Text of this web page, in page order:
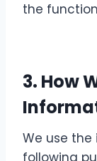
the
3. How
We use